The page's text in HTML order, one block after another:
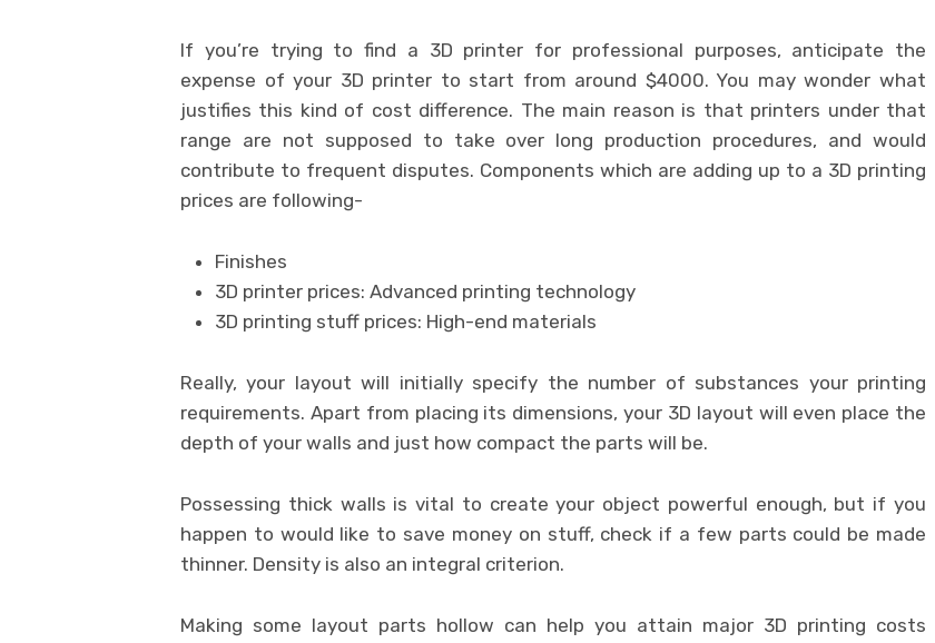
If you’re trying to find a 3D printer for professional purposes, anticipate the
expense of your 3D printer to start from around $4000. You may wonder what
justifies this kind of cost difference. The main reason is that printers under that
range are not supposed to take over long production procedures, and would
contribute to frequent disputes. Components which are adding up to a 3D printing
prices are following-
Finishes
3D printer prices: Advanced printing technology
3D printing stuff prices: High-end materials
Really, your layout will initially specify the number of substances your printing
requirements. Apart from placing its dimensions, your 3D layout will even place the
depth of your walls and just how compact the parts will be.
Possessing thick walls is vital to create your object powerful enough, but if you
happen to would like to save money on stuff, check if a few parts could be made
thinner. Density is also an integral criterion.
Making some layout parts hollow can help you attain major 3D printing costs